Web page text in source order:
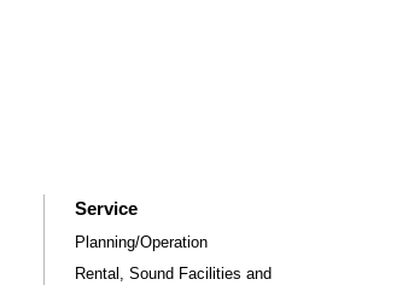
Service
Planning/Operation
Rental, Sound Facilities and